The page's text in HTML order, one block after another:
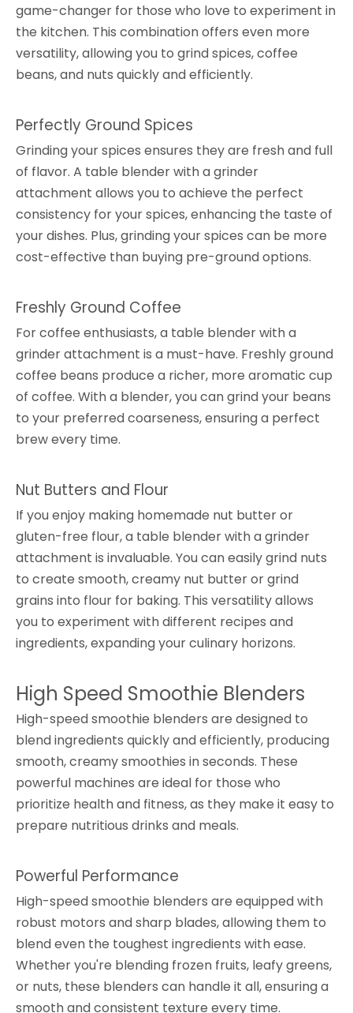
game-changer for those who love to experiment in
the kitchen. This combination offers even more
versatility, allowing you to grind spices, coffee
beans, and nuts quickly and efficiently.
Perfectly Ground Spices
Grinding your spices ensures they are fresh and full
of flavor. A table blender with a grinder
attachment allows you to achieve the perfect
consistency for your spices, enhancing the taste of
your dishes. Plus, grinding your spices can be more
cost-effective than buying pre-ground options.
Freshly Ground Coffee
For coffee enthusiasts, a table blender with a
grinder attachment is a must-have. Freshly ground
coffee beans produce a richer, more aromatic cup
of coffee. With a blender, you can grind your beans
to your preferred coarseness, ensuring a perfect
brew every time.
Nut Butters and Flour
If you enjoy making homemade nut butter or
gluten-free flour, a table blender with a grinder
attachment is invaluable. You can easily grind nuts
to create smooth, creamy nut butter or grind
grains into flour for baking. This versatility allows
you to experiment with different recipes and
ingredients, expanding your culinary horizons.
High Speed Smoothie Blenders
High-speed smoothie blenders are designed to
blend ingredients quickly and efficiently, producing
smooth, creamy smoothies in seconds. These
powerful machines are ideal for those who
prioritize health and fitness, as they make it easy to
prepare nutritious drinks and meals.
Powerful Performance
High-speed smoothie blenders are equipped with
robust motors and sharp blades, allowing them to
blend even the toughest ingredients with ease.
Whether you're blending frozen fruits, leafy greens,
or nuts, these blenders can handle it all, ensuring a
smooth and consistent texture every time.